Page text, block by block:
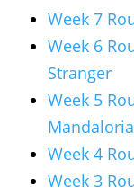
Week 7
Week 6
Stranger
Week 5
Week 4
Week 3